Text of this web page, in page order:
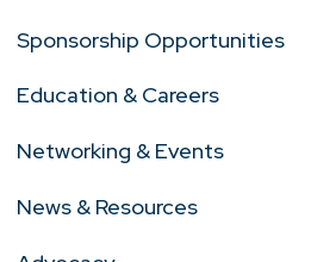
Sponsorship Opportunities
Education & Careers
Networking & Events
News & Resources